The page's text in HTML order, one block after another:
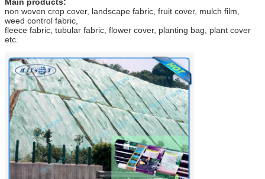
non woven crop cover, landscape fabric, fruit cover, mulch film,
weed control fabric,
fleece fabric, tubular fabric, flower cover, planting bag, plant cover
etc.